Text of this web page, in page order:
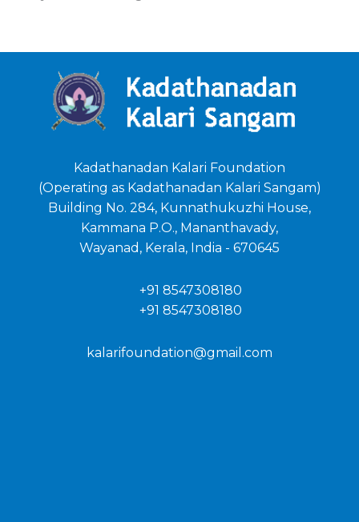
Kadathanadan Kalari Foundation
(Operating as Kadathanadan Kalari Sangam)
Building No. 284, Kunnathukuzhi House,
Kammana P.O., Mananthavady,
Wayanad, Kerala, India - 670645
+91 8547308180
+91 8547308180
kalarifoundation@gmail.com